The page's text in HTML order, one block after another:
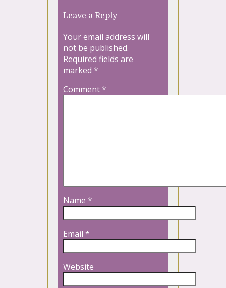
Leave a Reply
Your email address will
not be published.
Required fields are
marked *
Comment*
Name *
Email *
Website